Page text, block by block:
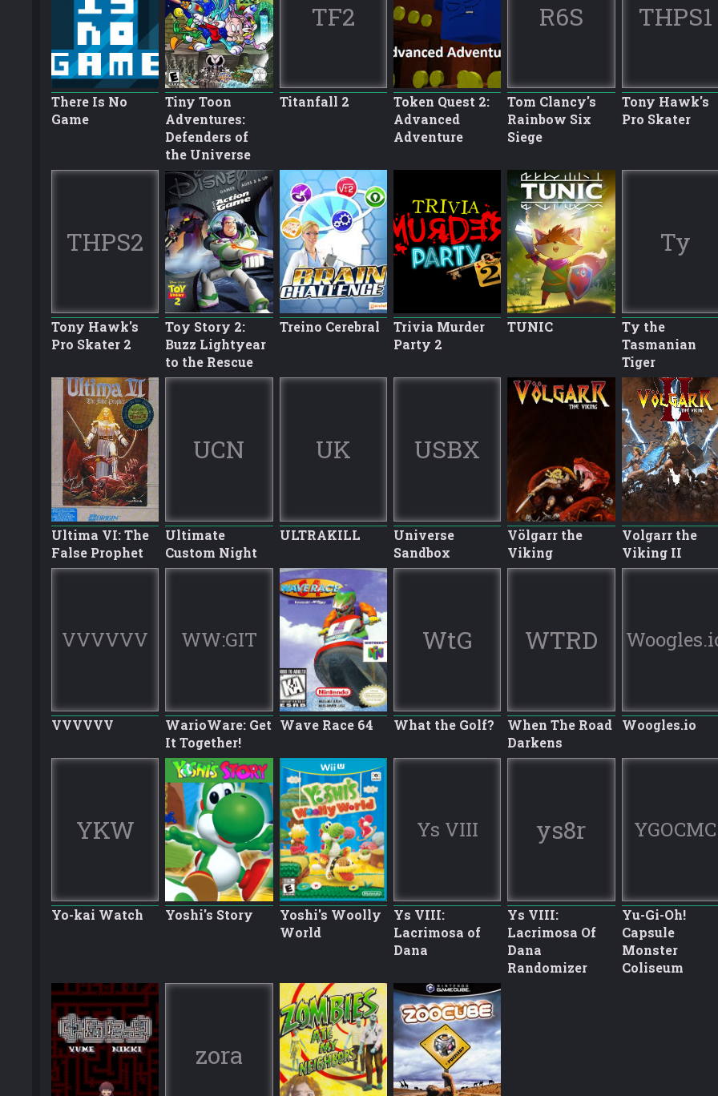
There Is No
Game
Tiny Toon
Adventures:
Defenders of
the Universe
TF2
Titanfall 2
Token Quest 2:
Advanced
Adventure
R6S
Tom Clancy's
Rainbow Six
Siege
THPS1
Tony Hawk's
Pro Skater
THPS2
Tony Hawk's
Pro Skater 2
Toy Story 2:
Buzz Lightyear
to the Rescue
Treino Cerebral
Trivia Murder
Party 2
TUNIC
Ty
Ty the
Tasmanian
Tiger
Ultima VI: The
False Prophet
UCN
Ultimate
Custom Night
UK
ULTRAKILL
USBX
Universe
Sandbox
Völgarr the
Viking
Volgarr the
Viking II
VVVVVV
VVVVVV
WW:GIT
WarioWare: Get
It Together!
Wave Race 64
WtG
What the Golf?
WTRD
When The Road
Darkens
Woogles.io
YKW
Yo-kai Watch Yoshi's Story
Yoshi's Woolly
World
Ys VIII
Ys VIII:
Lacrimosa of
Dana
ys8r
Ys VIII:
Lacrimosa Of
Dana
Randomizer
YGOCMC
Yu-Gi-Oh!
Capsule
Monster
Coliseum
zora